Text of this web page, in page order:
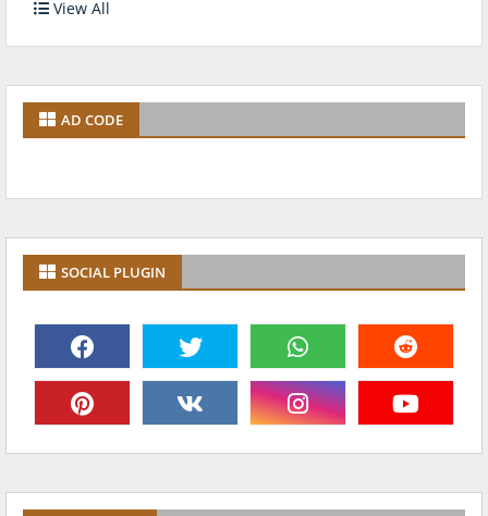
View All
AD CODE
SOCIAL PLUGIN